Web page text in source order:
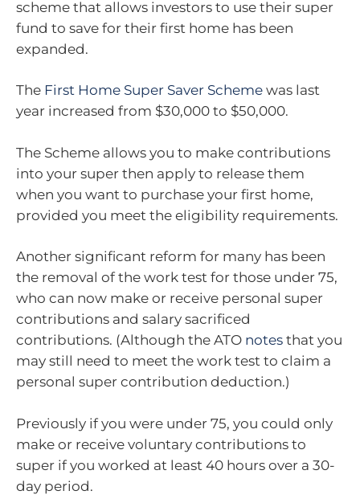
scheme that allows investors to use their super
fund to save for their first home has been
expanded.
The First Home Super Saver Scheme was last
year increased from $30,000 to $50,000.
The Scheme allows you to make contributions
into your super then apply to release them
when you want to purchase your first home,
provided you meet the eligibility requirements.
Another significant reform for many has been
the removal of the work test for those under 75,
who can now make or receive personal super
contributions and salary sacrificed
contributions. (Although the ATO notes that you
may still need to meet the work test to claim a
personal super contribution deduction.)
Previously if you were under 75, you could only
make or receive voluntary contributions to
super if you worked at least 40 hours over a 30-
day period.